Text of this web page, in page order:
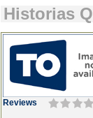
Historias
Reviews